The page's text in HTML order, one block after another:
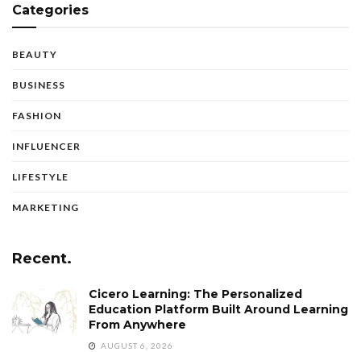
Categories
BEAUTY
BUSINESS
FASHION
INFLUENCER
LIFESTYLE
MARKETING
Recent.
Cicero Learning: The Personalized
Education Platform Built Around Learning
From Anywhere
AUGUST 6, 2026